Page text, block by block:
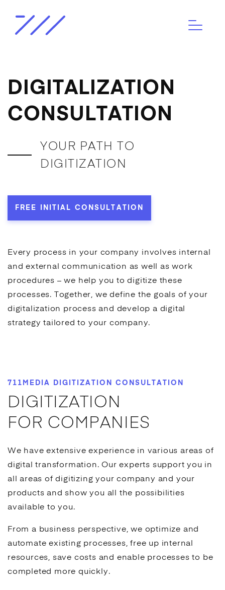
DIGITALIZATION
CONSULTATION
YOUR PATH TO
DIGITIZATION
FREE INITIAL CONSULTATION
Every process in your company involves internal
and external communication as well as work
procedures – we help you to digitize these
processes. Together, we define the goals of your
digitalization process and develop a digital
strategy tailored to your company.
711MEDIA DIGITIZATION CONSULTATION
DIGITIZATION
FOR COMPANIES
We have extensive experience in various areas of
digital transformation. Our experts support you in
all areas of digitizing your company and your
products and show you all the possibilities
available to you.
From a business perspective, we optimize and
automate existing processes, free up internal
resources, save costs and enable processes to be
completed more quickly.